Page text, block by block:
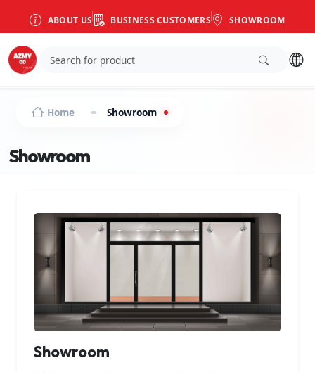
ABOUT US BUSINESS CUSTOMERS SHOWROOM
Home Showroom
Showroom
Showroom